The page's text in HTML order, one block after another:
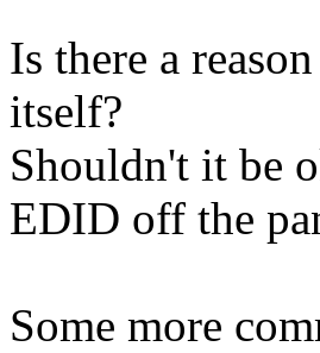
Is there a
itself?
Shouldn't it be
EDID off the
Some more